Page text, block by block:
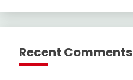
Recent Comments